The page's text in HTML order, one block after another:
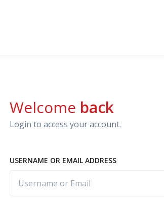
Welcome back
Login to access your account.
USERNAME OR EMAIL ADDRESS